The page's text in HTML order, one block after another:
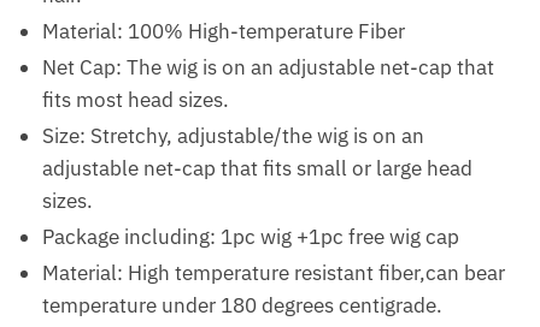
Material: 100% High-temperature Fiber
Net Cap: The wig is on an adjustable net-cap that
fits most head sizes.
Size: Stretchy, adjustable/the wig is on an
adjustable net-cap that fits small or large head
sizes.
Package including: 1pc wig +1pc free wig cap
Material: High temperature resistant fiber,can bear
temperature under 180 degrees centigrade.